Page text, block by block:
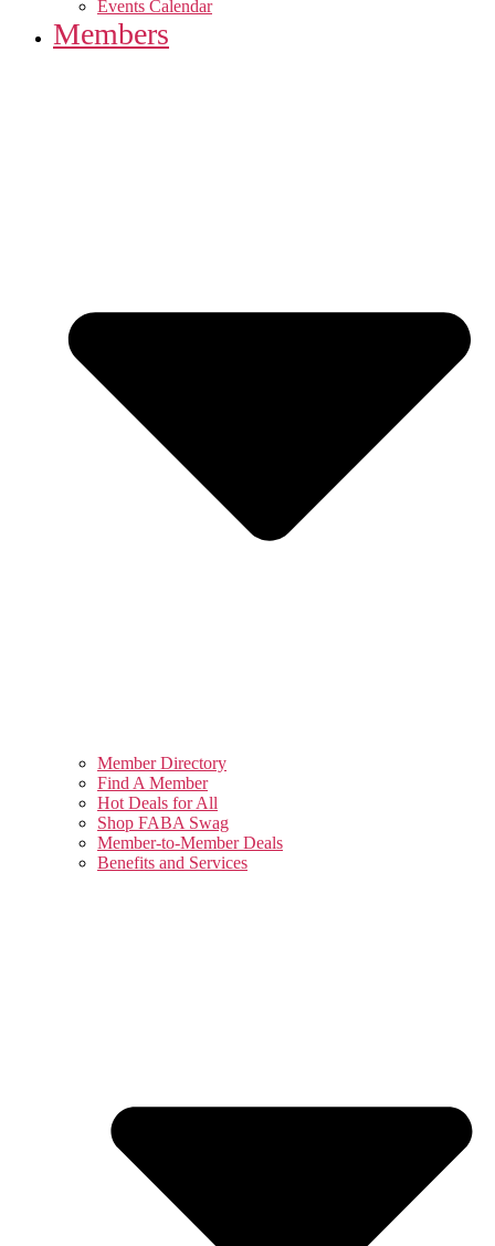
Events Calendar
Members
Member Directory
Find A Member
Hot Deals for All
Shop FABA Swag
Member-to-Member Deals
Benefits and Services